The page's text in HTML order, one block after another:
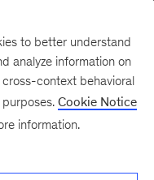
to better understand
analyze information on
context behavioral
Cookie Notice
information.